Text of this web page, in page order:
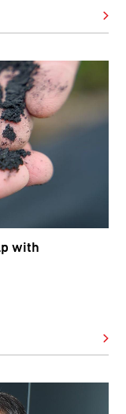
with